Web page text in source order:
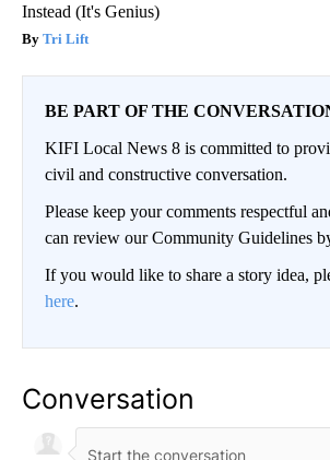
Instead (It's Genius)
Tri Lift
BE PART OF THE
KIFI Local News 8 is committed to
civil and constructive conversation.
Please keep your comments respectful
can review our Community Guidelines
If you would like to share a story idea,
here.
Conversation